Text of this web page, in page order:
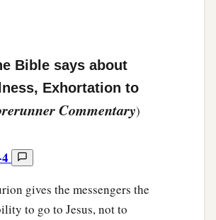
Bible says about
Exhortation to
Commentary)
gives the messengers the
to go to Jesus, not to